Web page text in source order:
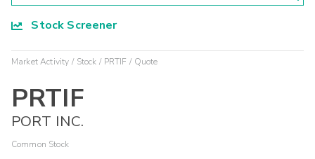
Stock Screener
Market Activity Stock PRTIF Quote
PRTIF
PORT INC.
Common Stock